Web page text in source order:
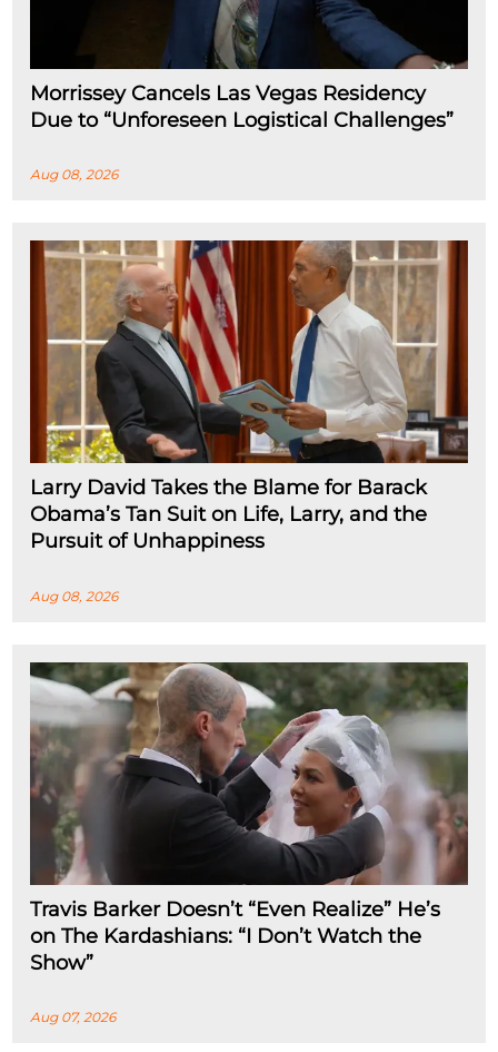
Morrissey Cancels Las Vegas Residency
Due to “Unforeseen Logistical Challenges”
Aug 08, 2026
Larry David Takes the Blame for Barack
Obama’s Tan Suit on Life, Larry, and the
Pursuit of Unhappiness
Aug 08, 2026
Travis Barker Doesn’t “Even Realize” He’s
on The Kardashians: “I Don’t Watch the
Show”
Aug 07, 2026